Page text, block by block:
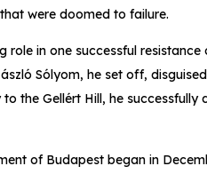
were doomed to failure.
role in one successful
Sólyom, he set off,
the Gellért Hill, he
of Budapest began in